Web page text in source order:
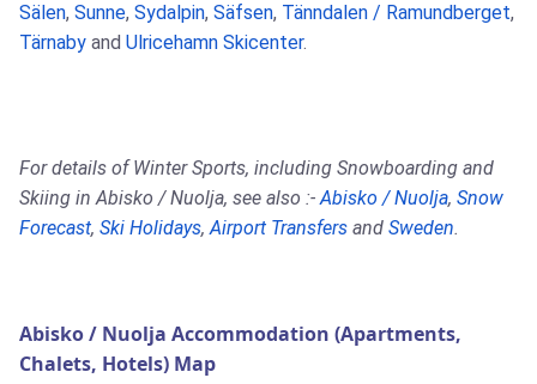
Sälen, Sunne, Sydalpin, Säfsen, Tänndalen / Ramundberget,
Tärnaby and Ulricehamn Skicenter.
For details of Winter Sports, including Snowboarding and
Skiing in Abisko / Nuolja, see also :-Abisko / Nuolja, Snow
Forecast, Ski Holidays,Airport Transfers and Sweden.
Abisko / Nuolja Accommodation (Apartments,
Chalets, Hotels) Map